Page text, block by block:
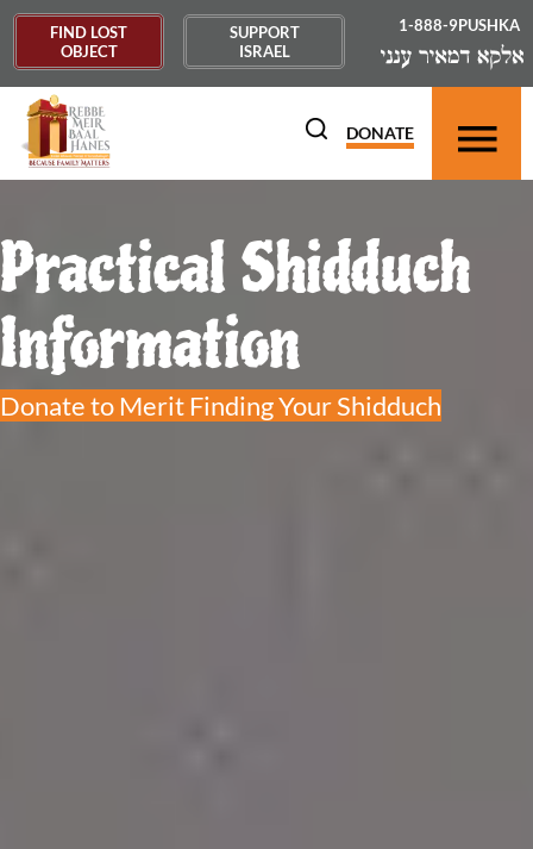
FIND LOST
OBJECT
SUPPORT
ISRAEL
1-888-9PUSHKA
DONATE
Practical Shidduch
Information
Donate to Merit Finding Your Shidduch